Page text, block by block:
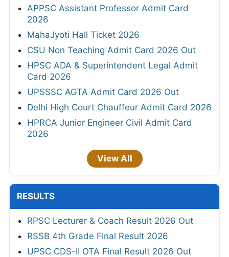
APPSC Assistant Professor Admit Card
2026
MahaJyoti Hall Ticket 2026
CSU Non Teaching Admit Card 2026 Out
HPSC ADA & Superintendent Legal Admit
Card 2026
UPSSSC AGTA Admit Card 2026 Out
Delhi High Court Chauffeur Admit Card 2026
HPRCA Junior Engineer Civil Admit Card
2026
View All
RESULTS
RPSC Lecturer & Coach Result 2026 Out
RSSB 4th Grade Final Result 2026
UPSC CDS-II OTA Final Result 2026 Out